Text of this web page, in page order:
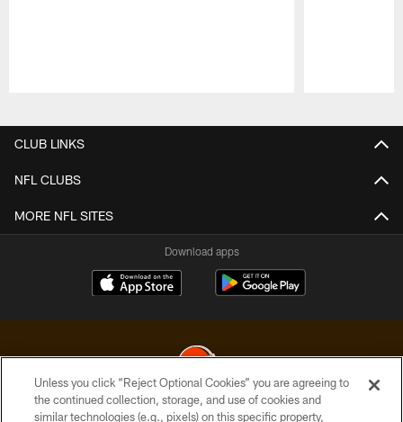
CLUB LINKS
NFL CLUBS
MORE NFL SITES
Download apps
© 2026 Cleveland Browns. All Rights Reserved
Unless you click “Reject Optional Cookies” you are agreeing to
the continued collection, storage, and use of cookies and
similar technologies (e.g., pixels) on this specific property,